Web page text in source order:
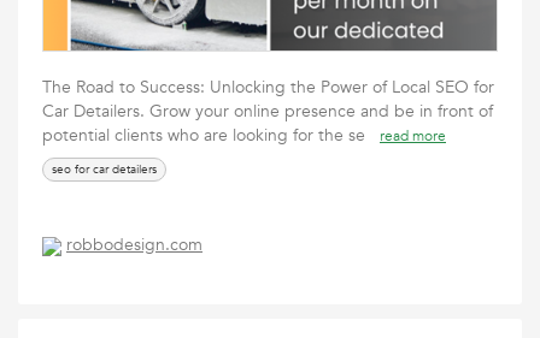
The Road to Success: Unlocking the Power of Local SEO for
Car Detailers. Grow your online presence and be in front of
potential clients who are looking for the se
read more
seo for car detailers
robbodesign.com